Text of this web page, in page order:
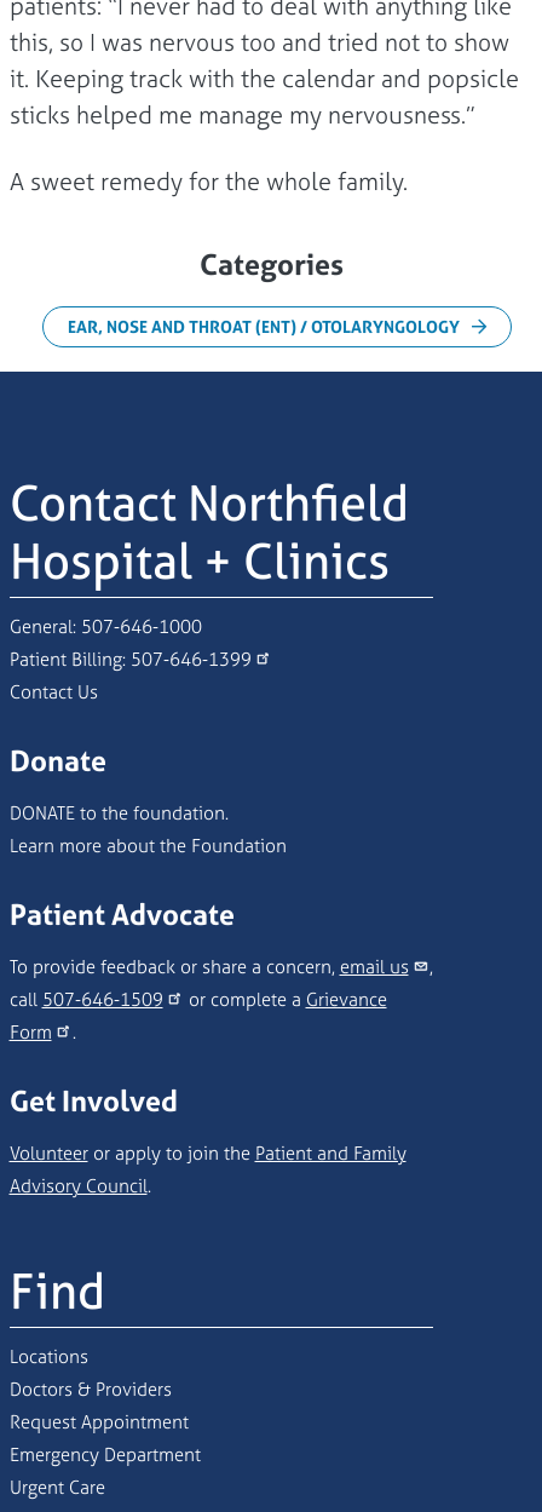
this, so I was nervous too and tried not to show
it. Keeping track with the calendar and popsicle
sticks helped me manage my nervousness.”
A sweet remedy for the whole family.
Categories
EAR, NOSE AND THROAT (ENT) / OTOLARYNGOLOGY
Contact Northfield
Hospital + Clinics
General: 507-646-1000
Patient Billing: 507-646-1399
Contact Us
Donate
DONATE to the foundation.
Learn more about the Foundation
Patient Advocate
To provide feedback or share a concern, email us
,
call 507-646-1509 or complete a Grievance
Form
.
Get Involved
Volunteeror apply to join the Patient and Family
Advisory Council.
Find
Locations
Doctors & Providers
Request Appointment
Emergency Department
Urgent Care